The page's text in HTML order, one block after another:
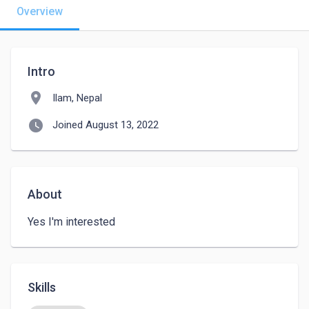
Overview
Intro
location_on Ilam, Nepal
watch_later Joined August 13, 2022
About
Yes I'm interested
Skills